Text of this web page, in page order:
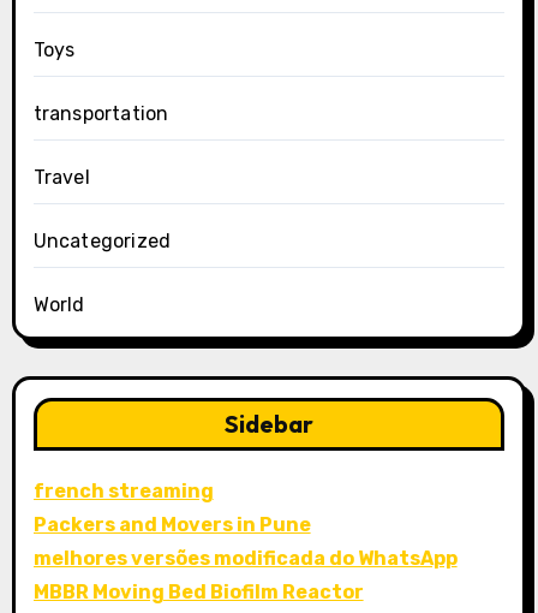
Toys
transportation
Travel
Uncategorized
World
Sidebar
french streaming
Packers and Movers in Pune
melhores versões modificada do WhatsApp
MBBR Moving Bed Biofilm Reactor